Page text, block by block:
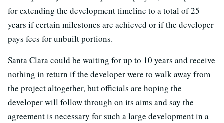
for extending the development timeline to a total of 25
years if certain milestones are achieved or if the developer
pays fees for unbuilt portions.
Santa Clara could be waiting for up to 10 years and receive
nothing in return if the developer were to walk away from
the project altogether, but officials are hoping the
developer will follow through on its aims and say the
agreement is necessary for such a large development in a